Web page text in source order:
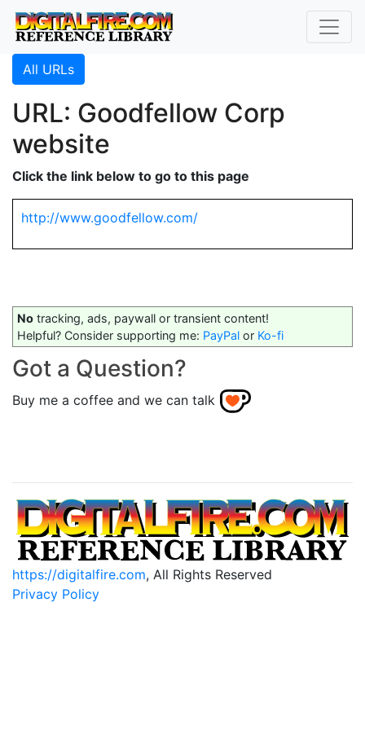
All URLs
URL: Goodfellow Corp
website
Click the link below to go to this page
http://www.goodfellow.com/
No tracking, ads, paywall or transient content!
Helpful? Consider supporting me: PayPal or Ko-fi
Got a Question?
Buy me a coffee and we can talk
https://digitalfire.com, All Rights Reserved
Privacy Policy